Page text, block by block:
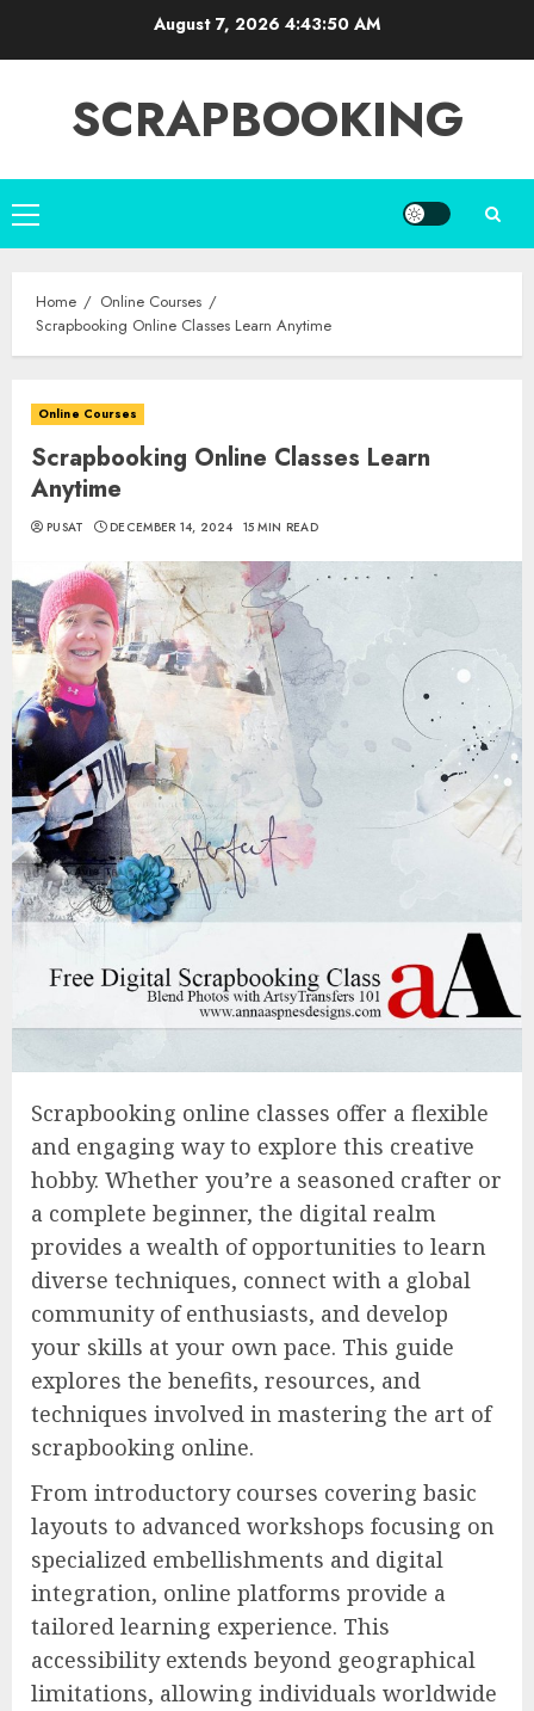
August 7, 20264:43:51 AM
SCRAPBOOKING
Primary
Menu
Home
Online Courses
Scrapbooking Online Classes Learn Anytime
Online Courses
Scrapbooking Online Classes Learn
Anytime
PUSAT DECEMBER 14, 2024 15 MIN READ
Scrapbooking online classes offer a flexible
and engaging way to explore this creative
hobby. Whether you’re a seasoned crafter or
a complete beginner, the digital realm
provides a wealth of opportunities to learn
diverse techniques, connect with a global
community of enthusiasts, and develop
your skills at your own pace. This guide
explores the benefits, resources, and
techniques involved in mastering the art of
scrapbooking online.
From introductory courses covering basic
layouts to advanced workshops focusing on
specialized embellishments and digital
integration, online platforms provide a
tailored learning experience. This
accessibility extends beyond geographical
limitations, allowing individuals worldwide